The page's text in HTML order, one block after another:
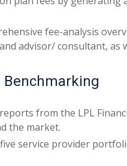
fee-analysis
advisor/ consultant, as
Benchmarking
from the LPL
the market.
service provider